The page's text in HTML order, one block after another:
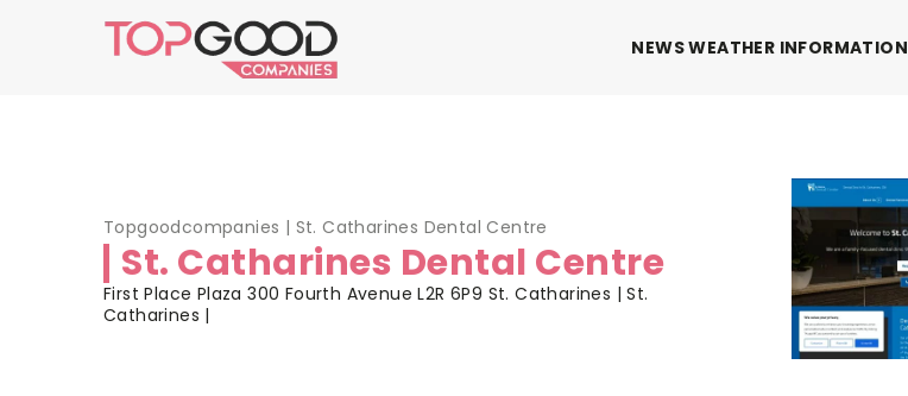
NEWS WEATHER INFORMATION
Topgoodcompanies | St. Catharines Dental Centre
St. Catharines Dental Centre
First Place Plaza 300 Fourth Avenue L2R 6P9 St. Catharines | St.
Catharines |